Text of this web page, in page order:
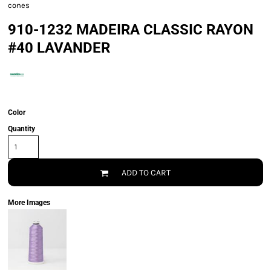
cones
910-1232 MADEIRA CLASSIC RAYON
#40 LAVANDER
Color
Quantity
ADD TO CART
More Images